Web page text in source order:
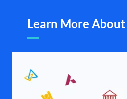
Learn More About